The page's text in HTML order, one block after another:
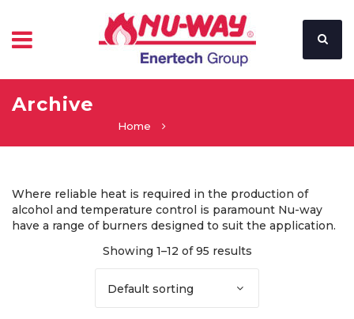
Archive
Home
Where reliable heat is required in the production of
alcohol and temperature control is paramount Nu-way
have a range of burners designed to suit the application.
Showing 1–12 of 95 results
Default sorting